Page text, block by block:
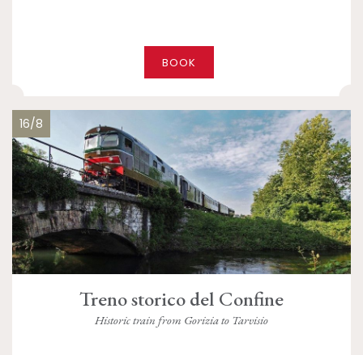
BOOK
16/8
Treno storico del Confine
Historic train from Gorizia to Tarvisio